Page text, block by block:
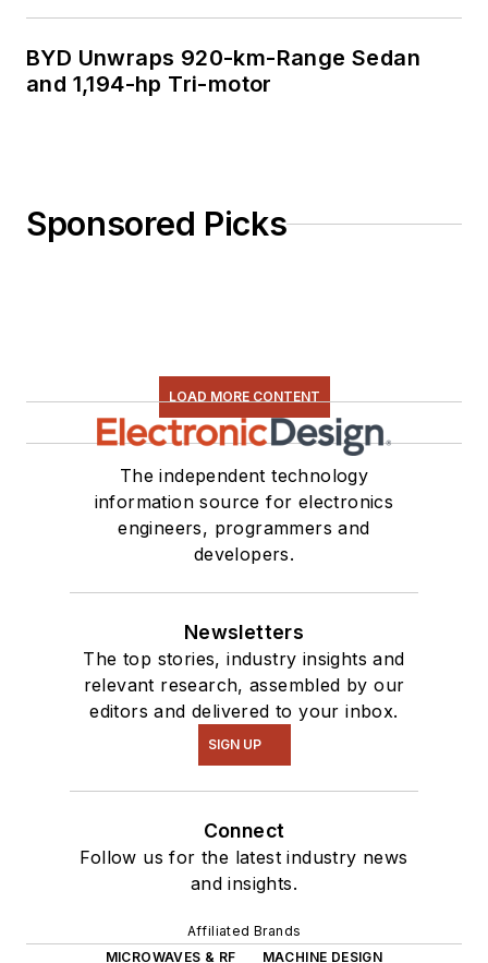
BYD Unwraps 920-km-Range Sedan
and 1,194-hp Tri-motor
Sponsored Picks
LOAD MORE CONTENT
The independent technology
information source for electronics
engineers, programmers and
developers.
Newsletters
The top stories, industry insights and
relevant research, assembled by our
editors and delivered to your inbox.
SIGN UP
Connect
Follow us for the latest industry news
and insights.
Affiliated Brands
MICROWAVES & RF
MACHINE DESIGN